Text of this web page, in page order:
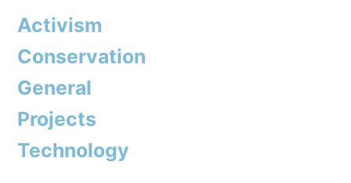
Activism
Conservation
General
Projects
Technology